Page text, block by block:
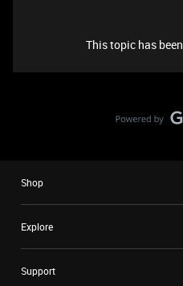
This topic has
Shop
Explore
Support